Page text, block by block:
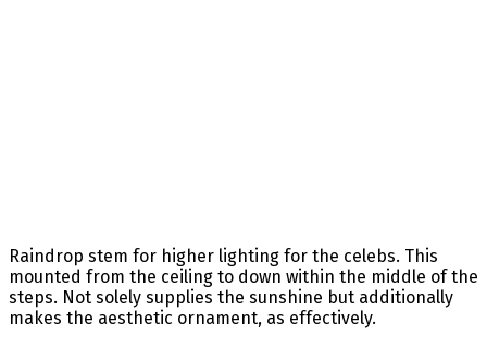
Raindrop stem for higher lighting for the celebs. This
mounted from the ceiling to down within the middle of the
steps. Not solely supplies the sunshine but additionally
makes the aesthetic ornament, as effectively.